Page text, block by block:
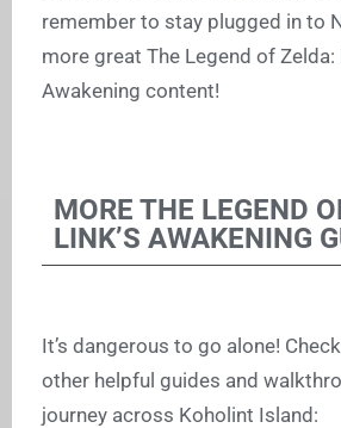
remember to stay plugged in to
more great The Legend of Zelda:
Awakening content!
MORE THE LEGEND
LINK’S AWAKENING
It’s dangerous to go alone!
other helpful guides and
journey across Koholint Island: